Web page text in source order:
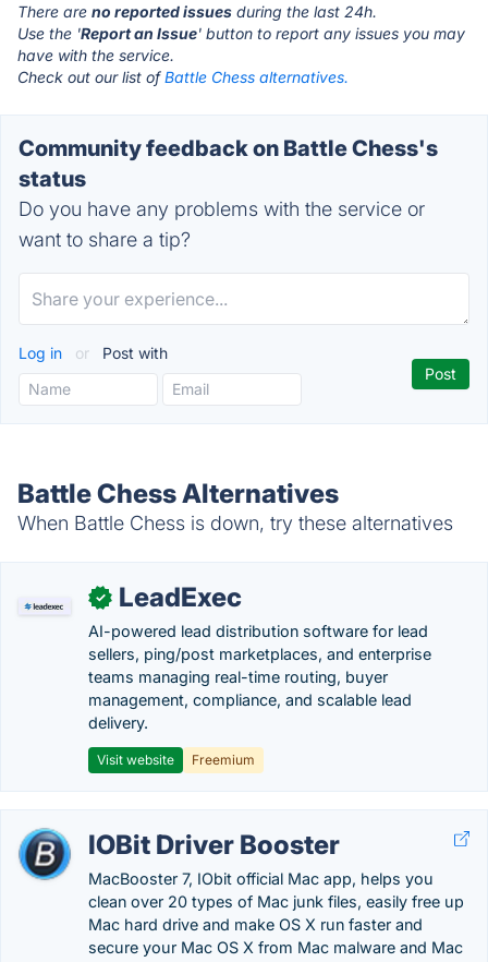
There are no reported issues during the last 24h.
Use the 'Report an Issue' button to report any issues you may
have with the service.
Check out our list ofBattle Chess alternatives.
Community feedback on Battle Chess's
status
Do you have any problems with the service or
want to share a tip?
Log in or Post with
Battle Chess Alternatives
When Battle Chess is down, try these alternatives
✓ LeadExec
AI-powered lead distribution software for lead
sellers, ping/post marketplaces, and enterprise
teams managing real-time routing, buyer
management, compliance, and scalable lead
delivery.
Visit website Freemium
IOBit Driver Booster
MacBooster 7, IObit official Mac app, helps you
clean over 20 types of Mac junk files, easily free up
Mac hard drive and make OS X run faster and
secure your Mac OS X from Mac malware and Mac